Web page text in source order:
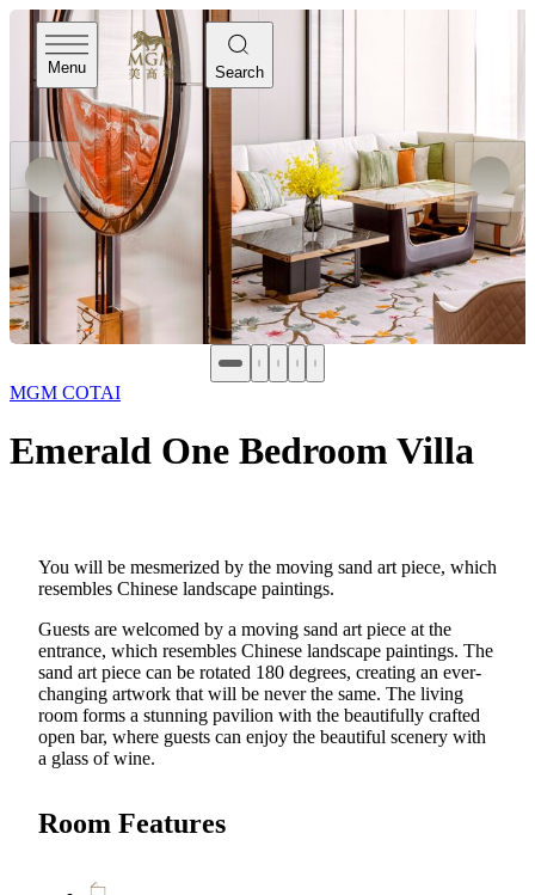
Menu Search
MGM COTAI
Emerald One Bedroom Villa
You will be mesmerized by the moving sand art piece, which
resembles Chinese landscape paintings.
Guests are welcomed by a moving sand art piece at the
entrance, which resembles Chinese landscape paintings. The
sand art piece can be rotated 180 degrees, creating an ever-
changing artwork that will be never the same. The living
room forms a stunning pavilion with the beautifully crafted
open bar, where guests can enjoy the beautiful scenery with
a glass of wine.
Room Features